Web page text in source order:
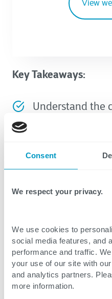
Consent
We respect your privacy.
We use cookies to
social media features, and
performance and traffic.
your use of our site with
and analytics partners.
more information.
Key Takeaways:
Understand the
information
Learn how
adoption and
Follow a
alignment
process.
Prepare your